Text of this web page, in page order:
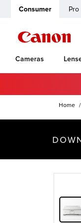
Consumer Pro
Cameras
Home